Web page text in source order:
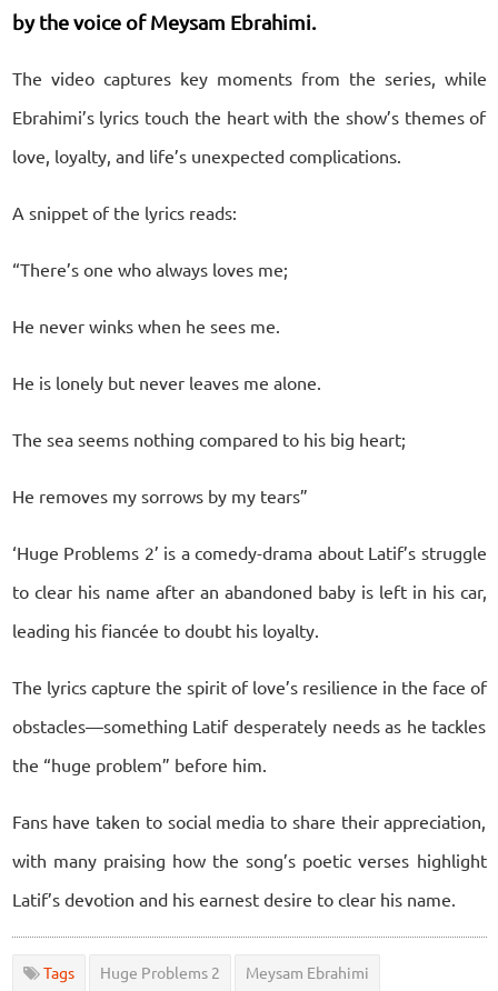
by the voice of Meysam Ebrahimi.
The video captures key moments from the series, while
Ebrahimi’s lyrics touch the heart with the show’s themes of
love, loyalty, and life’s unexpected complications.
A snippet of the lyrics reads:
“There’s one who always loves me;
He never winks when he sees me.
He is lonely but never leaves me alone.
The sea seems nothing compared to his big heart;
He removes my sorrows by my tears”
‘Huge Problems 2’ is a comedy-drama about Latif’s struggle
to clear his name after an abandoned baby is left in his car,
leading his fiancée to doubt his loyalty.
The lyrics capture the spirit of love’s resilience in the face of
obstacles—something Latif desperately needs as he tackles
the “huge problem” before him.
Fans have taken to social media to share their appreciation,
with many praising how the song’s poetic verses highlight
Latif’s devotion and his earnest desire to clear his name.
Tags Huge Problems 2 Meysam Ebrahimi